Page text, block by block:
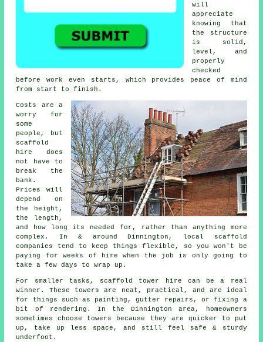
will
appreciate
knowing that
the structure
is solid,
level, and
properly
checked
before work even starts, which provides peace of mind
from start to finish.
Costs are a
worry for
some
people, but
scaffold
hire does
not have to
break the
bank.
Prices will
depend on
the height,
the length,
and how long its needed for, rather than anything more
complex. In & around Dinnington,
local scaffold
companies
tend to keep things flexible, so you won't be
paying for weeks of hire when the job is only going to
take a few days to wrap up.
For smaller tasks, scaffold tower hire can be a real
winner. These towers are neat, practical, and are ideal
for things such as painting, gutter repairs, or fixing a
bit of rendering. In the Dinnington area, homeowners
sometimes choose towers because they are quicker to put
up, take up less space, and still feel safe & sturdy
underfoot.